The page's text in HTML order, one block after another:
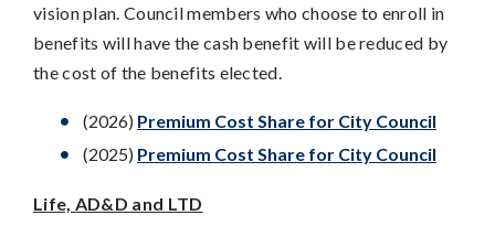
vision plan. Council members who choose to enroll in
benefits will have the cash benefit will be reduced by
the cost of the benefits elected.
(2026) Premium Cost Share for City Council
(2025) Premium Cost Share for City Council
Life, AD&D and LTD